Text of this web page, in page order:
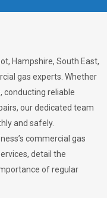
Hampshire, South East,
gas experts. Whether
conducting reliable
our dedicated team
and safely.
commercial gas
detail the
of regular